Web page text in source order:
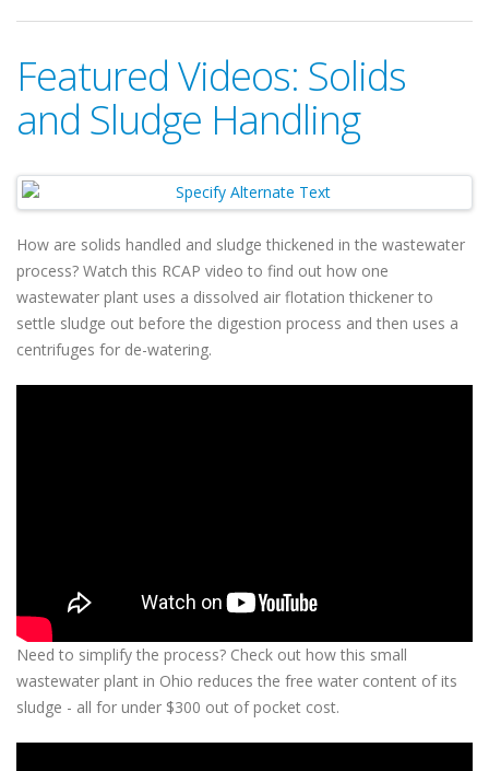
Featured Videos: Solids
and Sludge Handling
How are solids handled and sludge thickened in the wastewater
process? Watch this RCAP video to find out how one
wastewater plant uses a dissolved air flotation thickener to
settle sludge out before the digestion process and then uses a
centrifuges for de-watering.
Need to simplify the process? Check out how this small
wastewater plant in Ohio reduces the free water content of its
sludge - all for under $300 out of pocket cost.